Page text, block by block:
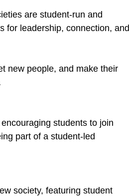
are student-run and
for leadership, connection, and
new people, and make their
students to join
part of a student-led
society, featuring student